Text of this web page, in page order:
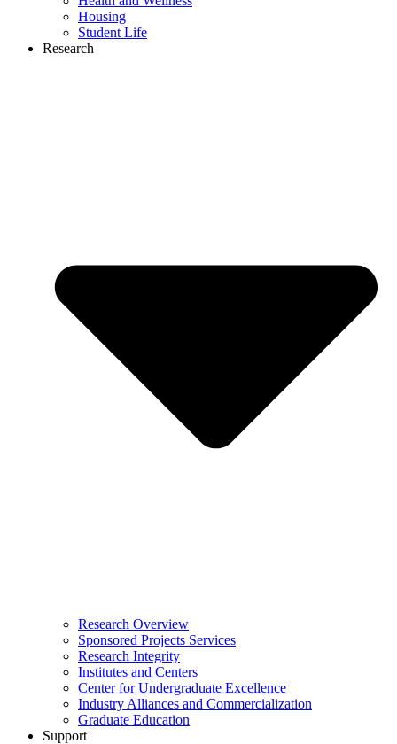
Housing
Student Life
Research
Research Overview
Sponsored Projects Services
Research Integrity
Institutes and Centers
Center for Undergraduate Excellence
Industry Alliances and Commercialization
Graduate Education
Support